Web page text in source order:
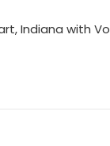
Indiana with